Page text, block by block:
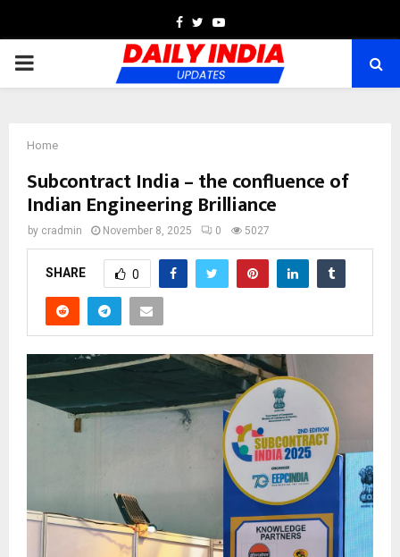
Facebook
TwitterYoutube
PRIMARY
Home
Subcontract India – the confluence of
Indian Engineering Brilliance
by cradmin November 8, 2025 0 5027
SHARE 0